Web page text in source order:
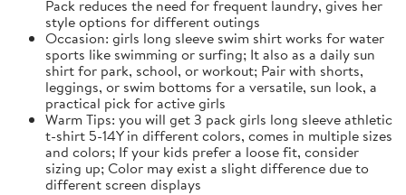
Pack reduces the need for frequent laundry, gives her
style options for different outings
Occasion: girls long sleeve swim shirt works for water
sports like swimming or surfing; It also as a daily sun
shirt for park, school, or workout; Pair with shorts,
leggings, or swim bottoms for a versatile, sun look, a
practical pick for active girls
Warm Tips: you will get 3 pack girls long sleeve athletic
t-shirt 5-14Y in different colors, comes in multiple sizes
and colors; If your kids prefer a loose fit, consider
sizing up; Color may exist a slight difference due to
different screen displays